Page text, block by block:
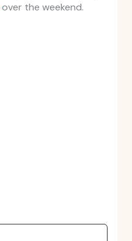
over the weekend.